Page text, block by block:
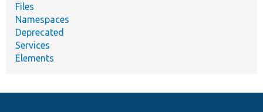
Files
Namespaces
Deprecated
Services
Elements